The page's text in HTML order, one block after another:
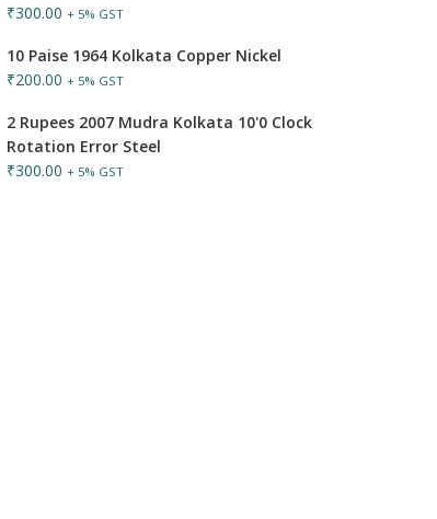
₹300.00 + 5% GST
10 Paise 1964 Kolkata Copper Nickel
₹200.00 + 5% GST
2 Rupees 2007 Mudra Kolkata 10'0 Clock
Rotation Error Steel
₹300.00 + 5% GST